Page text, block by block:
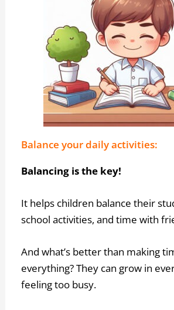
Balance your daily activities:
Balancing is the key!
It helps children balance their
school activities, and time with
And what’s better than making
everything? They can grow in
feeling too busy.